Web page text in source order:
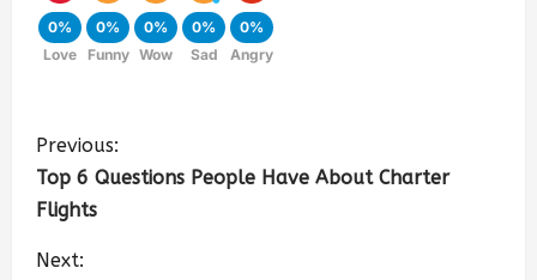
0%
Love
0%
Funny
0%
Wow
0%
Sad
0%
Angry
Previous:
Top 6 Questions People Have About Charter
Flights
Next: